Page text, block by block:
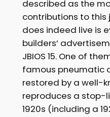
described as the
contributions to this
does indeed live is
builders’
JBIOS 15. One of
famous pneumatic
restored by a well-
reproduces a stop-
1920s (including a